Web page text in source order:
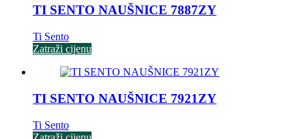
TI SENTO NAUŠNICE 7887ZY
Ti Sento
Zatraži cijenu
TI SENTO NAUŠNICE 7921ZY
Ti Sento